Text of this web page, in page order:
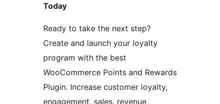
Today
Ready to take the next step?
Create and launch your loyalty
program with the best
WooCommerce Points and Rewards
Plugin. Increase customer loyalty,
engagement, sales, revenue,